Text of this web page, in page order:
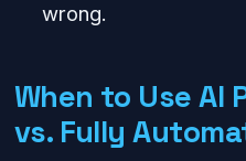
wrong.
When to Use AI
vs. Fully